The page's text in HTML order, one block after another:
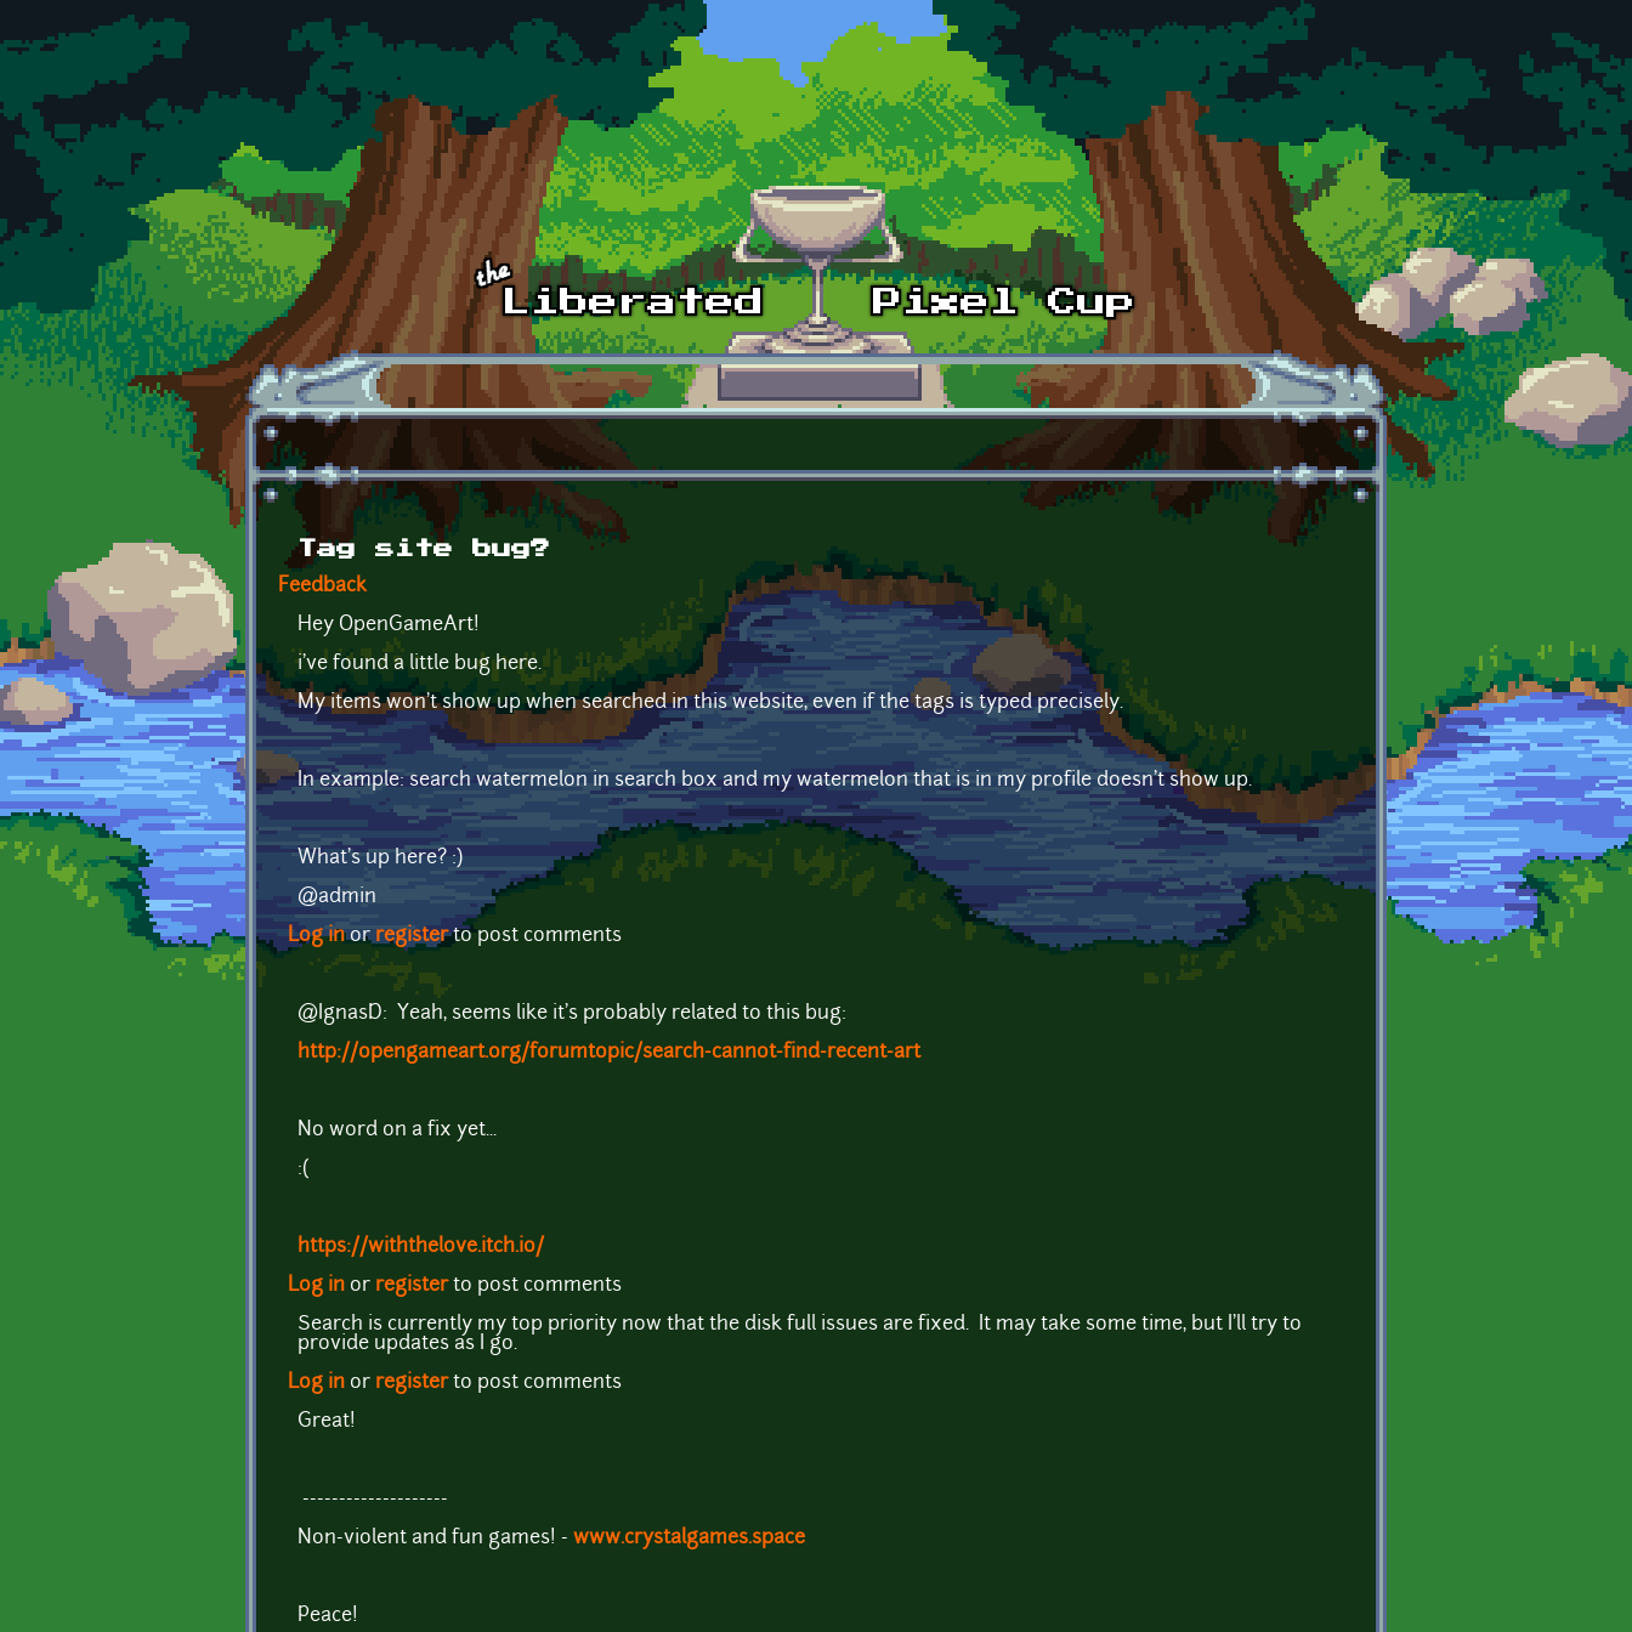
Skip to main content
Tag site bug?
Feedback
Hey OpenGameArt!
i've found a little bug here.
My items won't show up when searched in this website, even if the tags is typed precisely.
In example: search watermelon in search box and my watermelon that is in my profile doesn't show up.
What's up here? :)
@admin
Log inor registerto post comments
@IgnasD: Yeah, seems like it's probably related to this bug:
http://opengameart.org/forumtopic/search-cannot-find-recent-art
No word on a fix yet...
:(
https://withthelove.itch.io/
Log in or registerto post comments
Search is currently my top priority now that the disk full issues are fixed. It may take some time, but I'll try to
provide updates as I go.
Log in or registerto post comments
Great!
--------------------
Non-violent and fun games! - www.crystalgames.space
Peace!